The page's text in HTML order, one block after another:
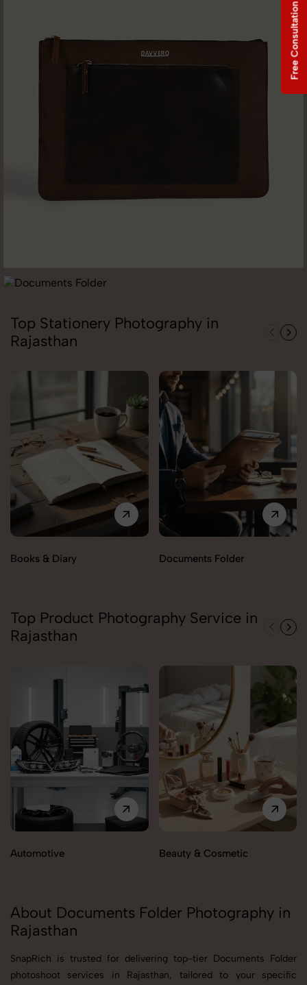
Top Stationery Photography in
Rajasthan
Books & Diary Documents Folder
Top Product Photography Service in
Rajasthan
Automotive Beauty & Cosmetic
About Documents Folder Photography in
Rajasthan
SnapRich is trusted for delivering top-tier Documents Folder
photoshoot services in Rajasthan, tailored to your specific
Free Consultation